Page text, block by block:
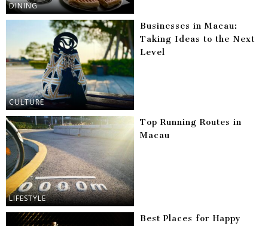
DINING
CULTURE
Businesses in Macau:
Taking Ideas to the Next
Level
LIFESTYLE
Top Running Routes in
Macau
Best Places for Happy